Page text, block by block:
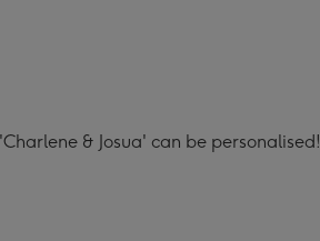
& Josua' can be personalised!